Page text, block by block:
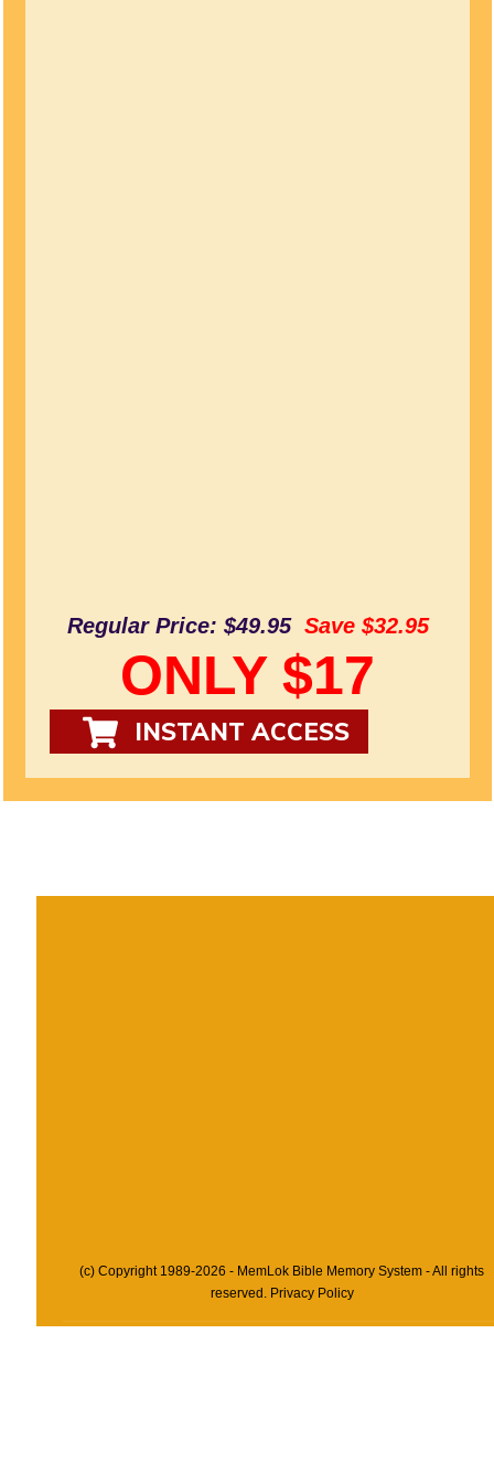
Regular Price: $49.95 Save $32.95
ONLY $17
INSTANT ACCESS
(c) Copyright 1989-2026 - MemLok Bible Memory System - All rights
reserved. Privacy Policy